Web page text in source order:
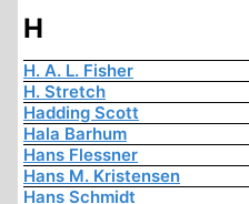
H
H. A. L. Fisher
H. Stretch
Hadding Scott
Hala Barhum
Hans Flessner
Hans M. Kristensen
Hans Schmidt